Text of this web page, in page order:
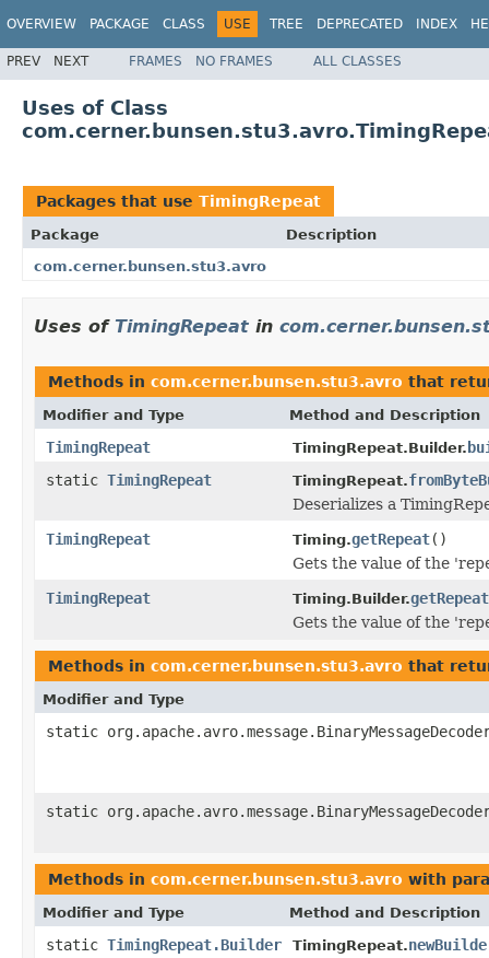
OVERVIEW PACKAGE CLASS USE TREE DEPRECATED INDEX
PREV NEXT FRAMES NO FRAMES ALL CLASSES
Uses of Class
Packages that use TimingRepeat
Package
Description
com.cerner.bunsen.stu3.avro
Uses of TimingRepeat in
Methods in com.cerner.bunsen.stu3.avro that
Modifier and Type Method and Description
TimingRepeat TimingRepeat.Builder.
static TimingRepeat TimingRepeat.
Deserializes a
TimingRepeat
Timing.getRepeat()
Gets the value of the
TimingRepeat
Timing.Builder.getRepeat
Gets the value of the
Methods in com.cerner.bunsen.stu3.avro that
Modifier and Type
static
static
Methods in com.cerner.bunsen.stu3.avro with
Modifier and Type Method and Description
static TimingRepeat.Builder TimingRepeat.